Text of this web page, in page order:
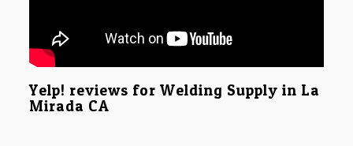
Yelp! reviews for Welding Supply in La
Mirada CA